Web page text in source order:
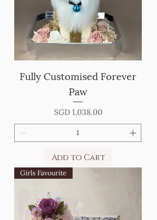
Fully Customised Forever
Paw
Price
SGD 1,038.00
Add to Cart
Girls Favourite